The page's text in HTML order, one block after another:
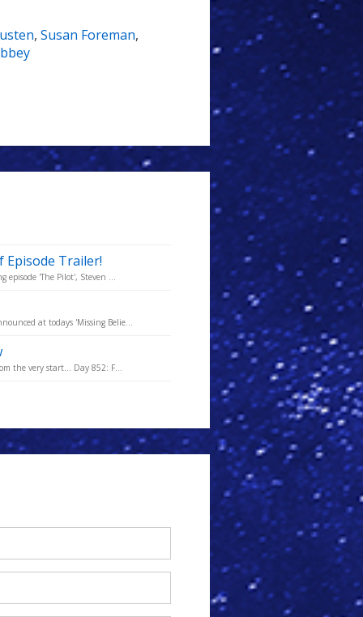
, Susan Foreman,
Episode Trailer!
episode 'The Pilot', Steven ...
at todays 'Missing Belie...
the very start... Day 852: F...